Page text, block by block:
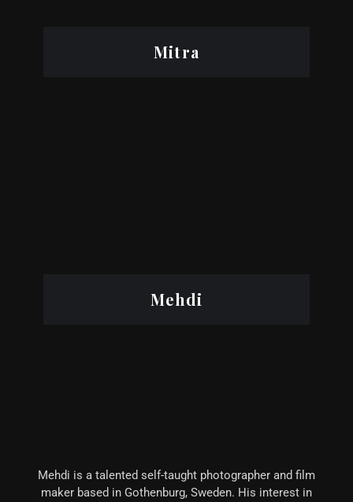
Mitra
Mehdi
Mehdi is a talented self-taught photographer and film
maker based in Gothenburg, Sweden. His interest in